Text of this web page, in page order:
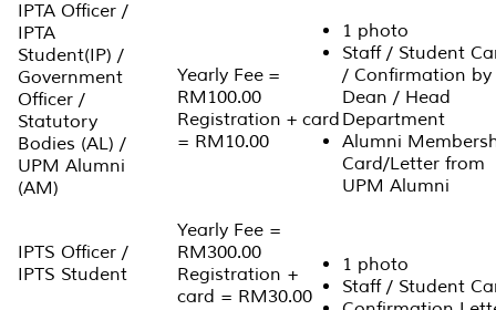
IPTA Officer /
IPTA
Student(IP) /
Government
Officer /
Statutory
Bodies (AL) /
UPM Alumni
(AM)
Yearly Fee =
RM100.00
Registration + card
= RM10.00
1 photo
Staff / Student
/ Confirmation by
Dean / Head
Department
Alumni
Card/Letter from
UPM Alumni
IPTS Officer /
IPTS Student
Yearly Fee =
RM300.00
Registration +
card = RM30.00
1 photo
Staff / Student